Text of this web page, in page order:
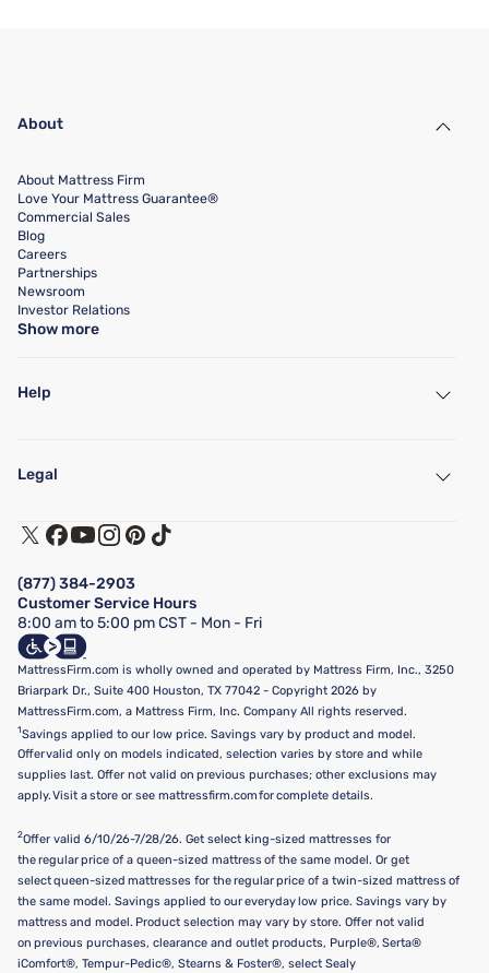
About
About Mattress Firm
Love Your Mattress Guarantee®
Commercial Sales
Blog
Careers
Partnerships
Newsroom
Investor Relations
Show more
Help
Find a Store
Customer Service
Track My Order
Financing & Purchasing Options
FAQ
Show more
Legal
Terms of Use
Privacy Policy
California Supply Chains Act
California Privacy Rights
Do Not Sell or Share My Personal Information
Targeted Advertising Opt-Out
(877) 384-2903
Customer Service Hours
8:00 am to 5:00 pm CST - Mon - Fri
MattressFirm.com is wholly owned and operated by Mattress Firm, Inc., 3250
Briarpark Dr., Suite 400 Houston, TX 77042 - Copyright 2026 by
MattressFirm.com, a Mattress Firm, Inc. Company All rights reserved.
1Savings applied to our low price. Savings vary by product and model.
Offer valid only on models indicated, selection varies by store and while
supplies last. Offer not valid on previous purchases; other exclusions may
apply. Visit a store or see mattressfirm.com for complete details.
2Offer valid 6/10/26-7/28/26. Get select king-sized mattresses for
the regular price of a queen-sized mattress of the same model. Or get
select queen-sized mattresses for the regular price of a twin-sized mattress of
the same model. Savings applied to our everyday low price. Savings vary by
mattress and model. Product selection may vary by store. Offer not valid
on previous purchases, clearance and outlet products, Purple®, Serta®
iComfort®, Tempur-Pedic®, Stearns & Foster®, select Sealy